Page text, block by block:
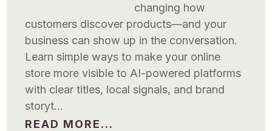
changing how
customers discover products—and your
business can show up in the conversation.
Learn simple ways to make your online
store more visible to AI-powered platforms
with clear titles, local signals, and brand
storyt…
READ MORE...